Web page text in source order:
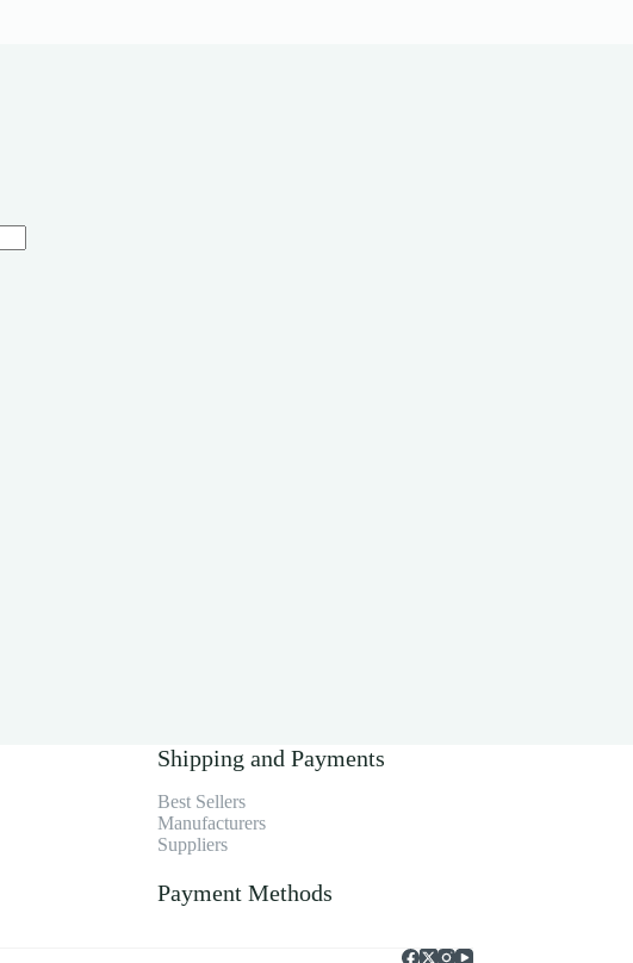
Shipping and Payments
Best Sellers
Manufacturers
Suppliers
Payment Methods